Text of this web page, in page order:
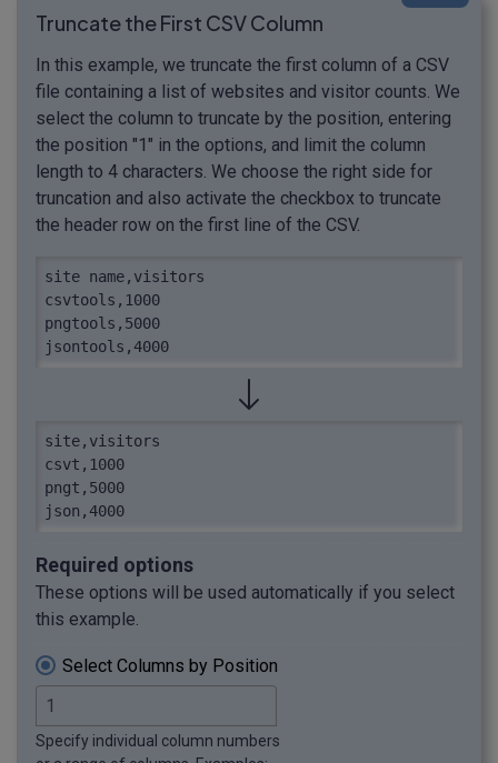
Truncate the First CSV Column
In this example, we truncate the first column of a CSV
file containing a list of websites and visitor counts. We
select the column to truncate by the position, entering
the position "1" in the options, and limit the column
length to 4 characters. We choose the right side for
truncation and also activate the checkbox to truncate
the header row on the first line of the CSV.
site name,visitors
csvtools,1000
pngtools,5000
jsontools,4000
site,visitors
csvt,1000
pngt,5000
json,4000
Required options
These options will be used automatically if you select
this example.
Select Columns by Position
Specify individual column numbers